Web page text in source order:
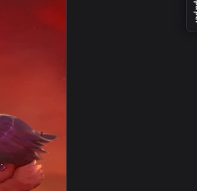
and apply it on your desktop or
animated live wallpaper video
Android Ekko Arcane Lol Phone Live